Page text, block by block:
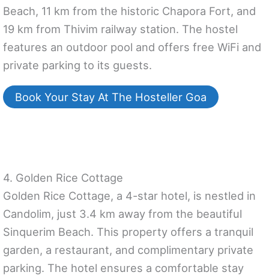
Beach, 11 km from the historic Chapora Fort, and
19 km from Thivim railway station. The hostel
features an outdoor pool and offers free WiFi and
private parking to its guests.
Book Your Stay At The Hosteller Goa
4. Golden Rice Cottage
Golden Rice Cottage, a 4-star hotel, is nestled in
Candolim, just 3.4 km away from the beautiful
Sinquerim Beach. This property offers a tranquil
garden, a restaurant, and complimentary private
parking. The hotel ensures a comfortable stay